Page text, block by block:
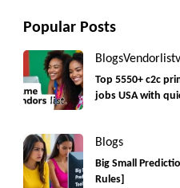
Popular Posts
BlogsVendorlist
Top 5550+ c2c
jobs USA with
Blogs
Big Small
Rules]